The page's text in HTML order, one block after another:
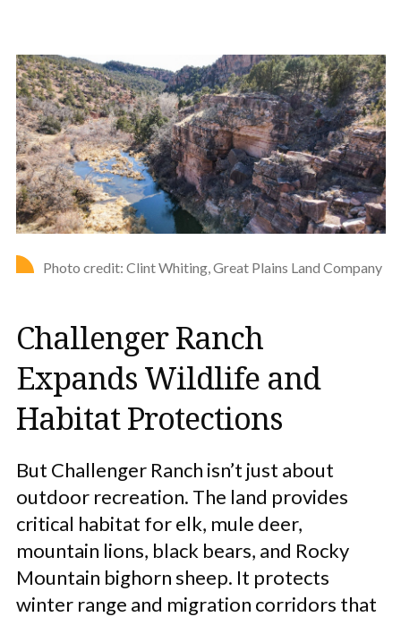
Photo credit: Clint Whiting, Great Plains Land Company
Challenger Ranch
Expands Wildlife and
Habitat Protections
But Challenger Ranch isn’t just about
outdoor recreation. The land provides
critical habitat for elk, mule deer,
mountain lions, black bears, and Rocky
Mountain bighorn sheep. It protects
winter range and migration corridors that